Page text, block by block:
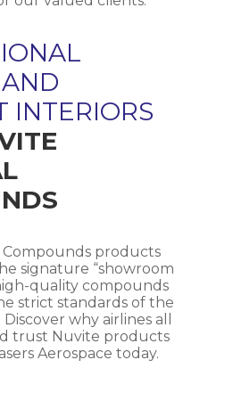
INTERIORS
products
signature “showroom
quality compounds
strict standards of the
why airlines all
trust Nuvite products
Aerospace today.